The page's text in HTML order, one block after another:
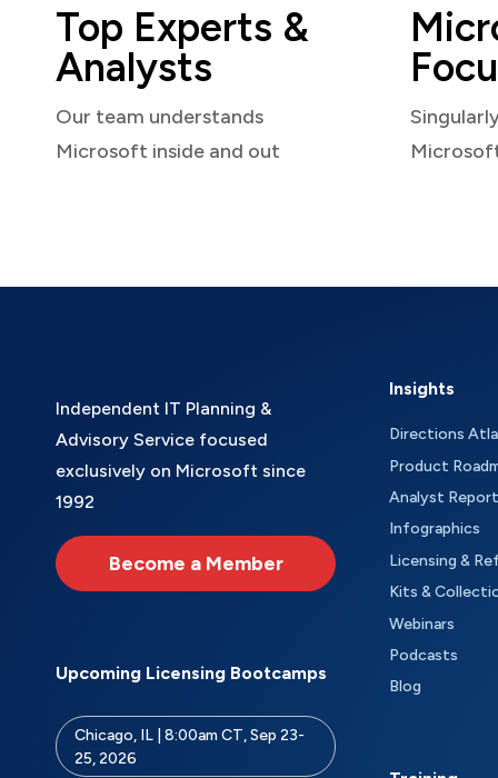
Top Experts &
Analysts
Our team understands
Microsoft inside and out
Independent IT Planning &
Advisory Service focused
exclusively on Microsoft since
1992
Become a Member
Upcoming Licensing Bootcamps
Chicago, IL | 8:00am CT, Sep 23-
25, 2026
Insights
Directions
Product
Analyst
Infographics
Licensing &
Kits &
Webinars
Podcasts
Blog